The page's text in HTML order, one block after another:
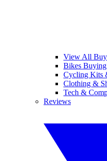
View All
Bikes
Cycling Kits
Clothing &
Tech &
Reviews